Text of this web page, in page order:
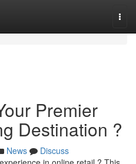
Premier
Destination ?
News
Discuss